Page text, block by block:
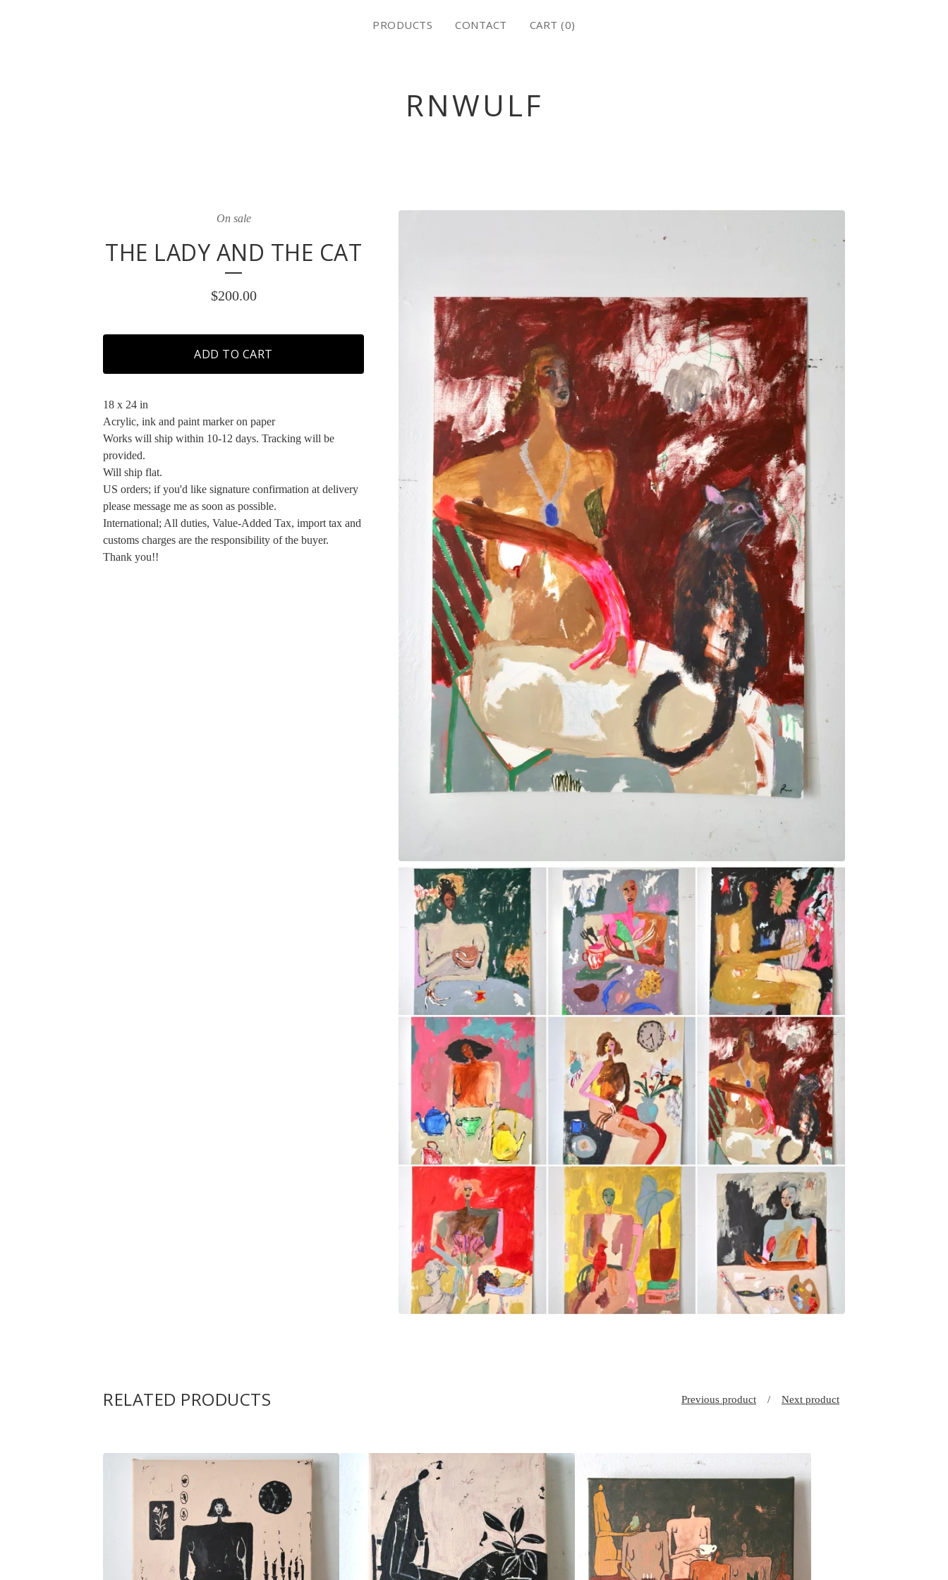
PRODUCTS CONTACT CART (0)
RNWULF
On sale
THE LADY AND THE CAT
$200.00
ADD TO CART
18 x 24 in
Acrylic, ink and paint marker on paper
Works will ship within 10-12 days. Tracking will be
provided.
Will ship flat.
US orders; if you'd like signature confirmation at delivery
please message me as soon as possible.
International; All duties, Value-Added Tax, import tax and
customs charges are the responsibility of the buyer.
Thank you!!
RELATED PRODUCTS Previous product Next product